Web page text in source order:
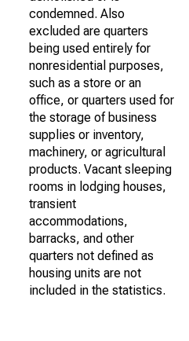
condemned. Also
excluded are quarters
being used entirely for
nonresidential purposes,
such as a store or an
office, or quarters used for
the storage of business
supplies or inventory,
machinery, or agricultural
products. Vacant sleeping
rooms in lodging houses,
transient
accommodations,
barracks, and other
quarters not defined as
housing units are not
included in the statistics.